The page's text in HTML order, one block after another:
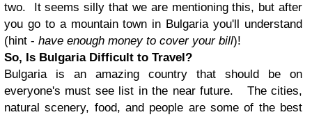
two. It seems silly that we are mentioning this, but after
you go to a mountain town in Bulgaria you'll understand
(hint - have enough money to cover your bill)!
So, Is Bulgaria Difficult to Travel?
Bulgaria is an amazing country that should be on
everyone's must see list in the near future. The cities,
natural scenery, food, and people are some of the best